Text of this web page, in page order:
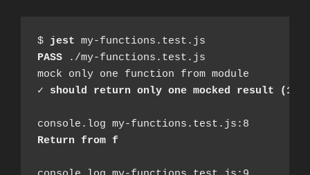
$ jest
PASS ./my-functions.test.js
mock only one function from module
✓ should return only one mocked result
Return from f